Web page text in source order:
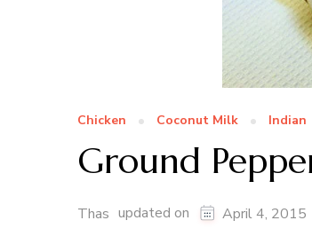
Chicken Coconut Milk Indian
Ground
Thas updated on April 4, 2015